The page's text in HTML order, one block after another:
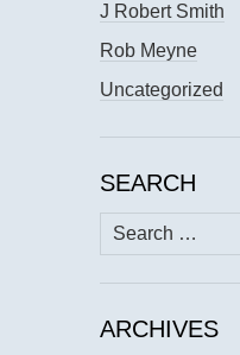
J Robert Smith
Rob Meyne
Uncategorized
SEARCH
Search
for:
ARCHIVES